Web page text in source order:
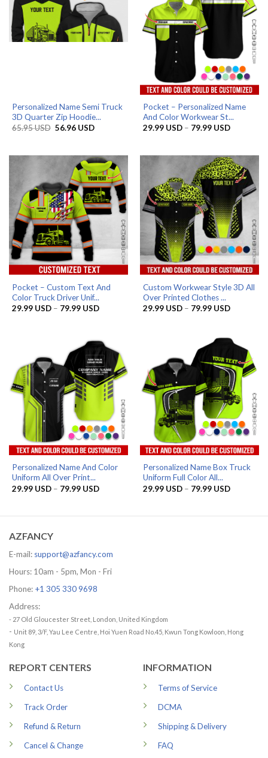
Personalized Name Semi Truck
3D Quarter Zip Hoodie...
65.95USD Original
56.96 USDCurrent
Pocket – Personalized Name
And Color Workwear St...
29.99 USD – 79.99 USDPrice
79.99 USD
Pocket – Custom Text And
Color Truck Driver Unif...
29.99 USD – 79.99 USDPrice
79.99 USD
Custom Workwear Style 3D All
Over Printed Clothes ...
29.99 USD – 79.99 USDPrice
79.99 USD
Personalized Name And Color
Uniform All Over Print...
29.99 USD – 79.99 USDPrice
79.99 USD
Personalized Name Box Truck
Uniform Full Color All...
29.99 USD – 79.99 USDPrice
79.99 USD
AZFANCY
E-mail: support@azfancy.com
Hours: 10am - 5pm, Mon - Fri
Phone: +1 305 330 9698
Address:
- 27 Old Gloucester Street, London, United Kingdom
- Unit 89, 3/F, Yau Lee Centre, Hoi Yuen Road No.45, Kwun Tong Kowloon, Hong
Kong
REPORT CENTERS
Contact Us
Track Order
Refund & Return
Cancel & Change
INFORMATION
Terms of Service
DCMA
Shipping & Delivery
FAQ